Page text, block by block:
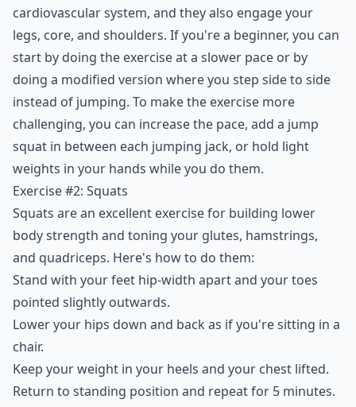
cardiovascular system, and they also engage your
legs, core, and shoulders. If you're a beginner, you can
start by doing the exercise at a slower pace or by
doing a modified version where you step side to side
instead of jumping. To make the exercise more
challenging, you can increase the pace, add a jump
squat in between each jumping jack, or hold light
weights in your hands while you do them.
Exercise #2: Squats
Squats are an excellent exercise for building lower
body strength and toning your glutes, hamstrings,
and quadriceps. Here's how to do them:
Stand with your feet hip-width apart and your toes
pointed slightly outwards.
Lower your hips down and back as if you're sitting in a
chair.
Keep your weight in your heels and your chest lifted.
Return to standing position and repeat for 5 minutes.